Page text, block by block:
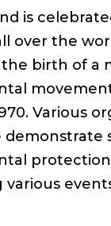
is
over the
birth of a
Various
demonstrate